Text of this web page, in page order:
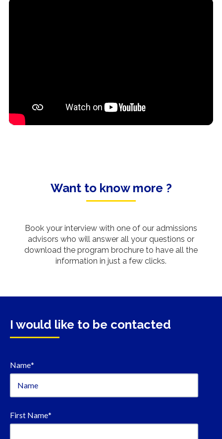
Want to know more ?
Book your interview with one of our admissions
advisors who will answer all your questions or
download the program brochure to have all the
information in just a few clicks.
I would like to be contacted
Name*
First Name*